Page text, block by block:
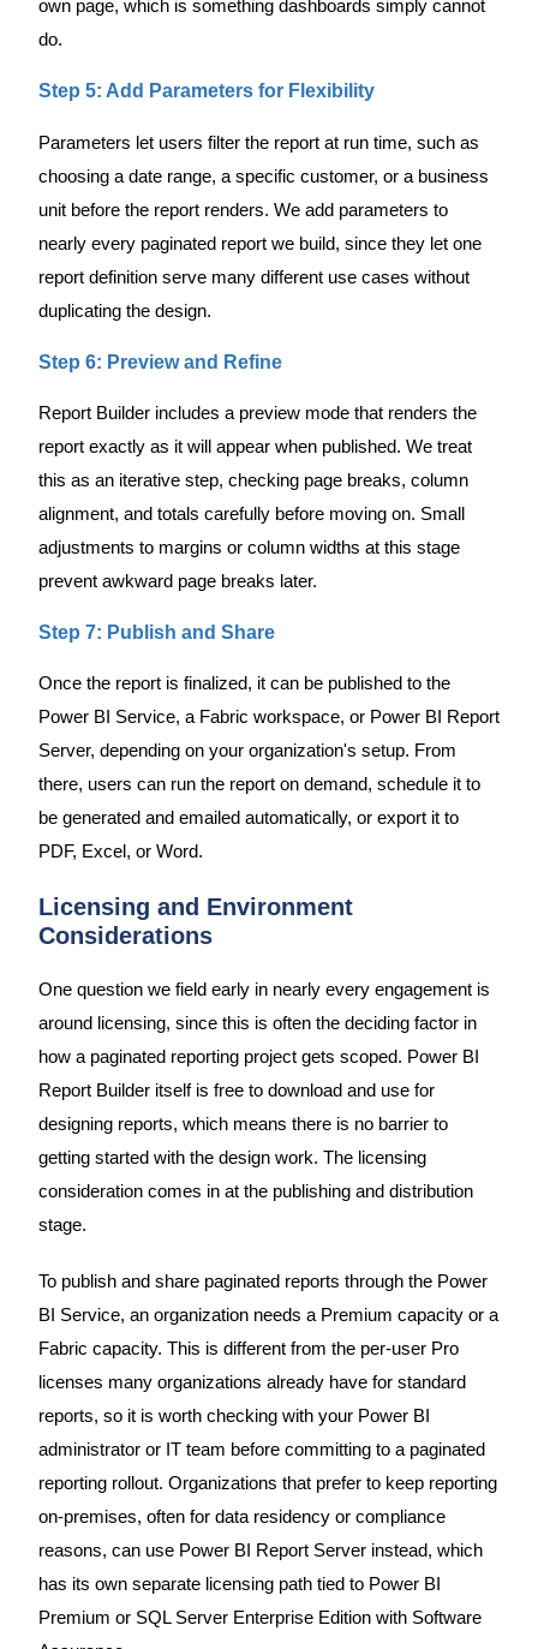
own page, which is something dashboards simply cannot
do.
Step 5: Add Parameters for Flexibility
Parameters let users filter the report at run time, such as
choosing a date range, a specific customer, or a business
unit before the report renders. We add parameters to
nearly every paginated report we build, since they let one
report definition serve many different use cases without
duplicating the design.
Step 6: Preview and Refine
Report Builder includes a preview mode that renders the
report exactly as it will appear when published. We treat
this as an iterative step, checking page breaks, column
alignment, and totals carefully before moving on. Small
adjustments to margins or column widths at this stage
prevent awkward page breaks later.
Step 7: Publish and Share
Once the report is finalized, it can be published to the
Power BI Service, a Fabric workspace, or Power BI Report
Server, depending on your organization's setup. From
there, users can run the report on demand, schedule it to
be generated and emailed automatically, or export it to
PDF, Excel, or Word.
Licensing and Environment
Considerations
One question we field early in nearly every engagement is
around licensing, since this is often the deciding factor in
how a paginated reporting project gets scoped. Power BI
Report Builder itself is free to download and use for
designing reports, which means there is no barrier to
getting started with the design work. The licensing
consideration comes in at the publishing and distribution
stage.
To publish and share paginated reports through the Power
BI Service, an organization needs a Premium capacity or a
Fabric capacity. This is different from the per-user Pro
licenses many organizations already have for standard
reports, so it is worth checking with your Power BI
administrator or IT team before committing to a paginated
reporting rollout. Organizations that prefer to keep reporting
on-premises, often for data residency or compliance
reasons, can use Power BI Report Server instead, which
has its own separate licensing path tied to Power BI
Premium or SQL Server Enterprise Edition with Software